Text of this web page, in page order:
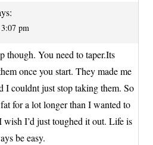
pm
though. You need to taper.Its
once you start. They made me
I couldnt just stop taking them. So
for a lot longer than I wanted to
I’d just toughed it out. Life is
be easy.